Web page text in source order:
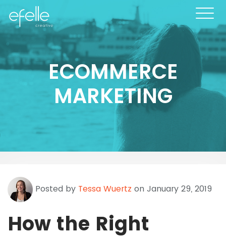
ECOMMERCE
MARKETING
Posted by Tessa Wuertz on January 29, 2019
How the Right